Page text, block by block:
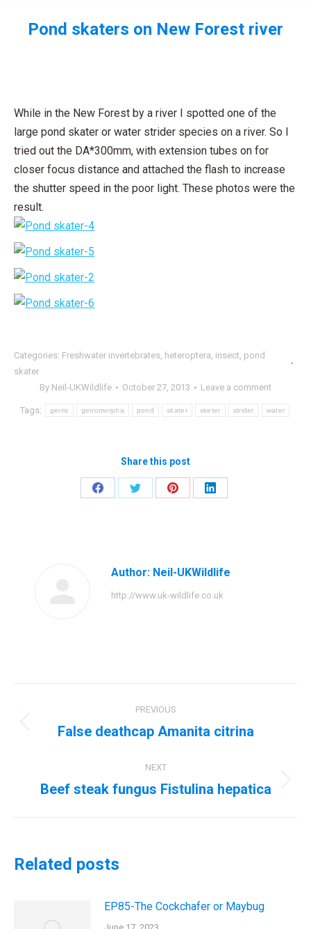
Pond skaters on New Forest river
While in the New Forest by a river I spotted one of the
large pond skater or water strider species on a river. So I
tried out the DA*300mm, with extension tubes on for
closer focus distance and attached the flash to increase
the shutter speed in the poor light. These photos were the
result.
Categories: Freshwater invertebrates, heteroptera, insect, pond
skater
By Neil-UKWildlife October 27, 2013 Leave a comment
Tags: gerris gerromorpha pond skater sketer strider water
Share this post
Share
Share
Share
Share
Author: Neil-UKWildlife
http://www.uk-wildlife.co.uk
navigation
PREVIOUS
Previous
False deathcap Amanita citrina
NEXT
Next
Beef steak fungus Fistulina hepatica
Related posts
EP85-The Cockchafer or Maybug